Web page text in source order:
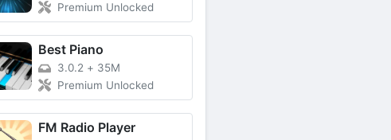
Premium Unlocked
Best Piano
3.0.2 + 35M
Premium Unlocked
FM Radio Player